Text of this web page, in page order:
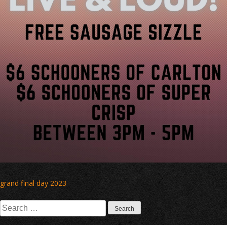
Post
navigation
grand final day 2023
Search
for: